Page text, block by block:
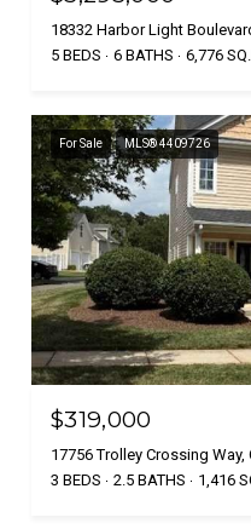
18332 Harbor Light
5 BEDS
6 BATHS 6,776
For Sale MLS® 4409726
$319,000
17756 Trolley Crossing Way,
3 BEDS
2.5 BATHS 1,416